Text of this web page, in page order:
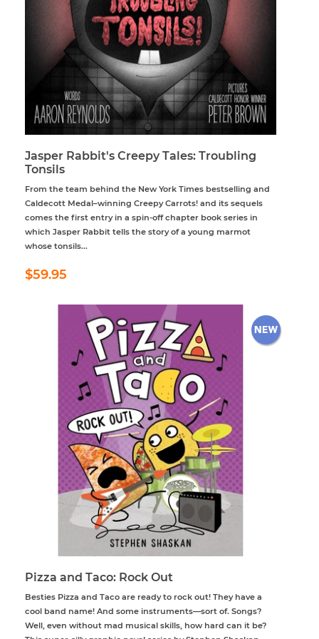
Jasper Rabbit's Creepy Tales: Troubling
Tonsils
From the team behind the New York Times bestselling and
Caldecott Medal–winning Creepy Carrots! and its sequels
comes the first entry in a spin-off chapter book series in
which Jasper Rabbit tells the story of a young marmot
whose tonsils...
Regular
price
$59.95
Pizza and Taco: Rock Out
Besties Pizza and Taco are ready to rock out! They have a
cool band name! And some instruments—sort of. Songs?
Well, even without mad musical skills, how hard can it be?